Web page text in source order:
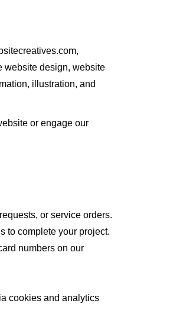
website design, website
illustration, and
or engage our
or service orders.
to complete your project.
numbers on our
cookies and analytics